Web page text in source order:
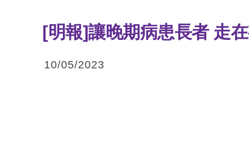
[明報]讓晚期病患長者 走
10/05/2023